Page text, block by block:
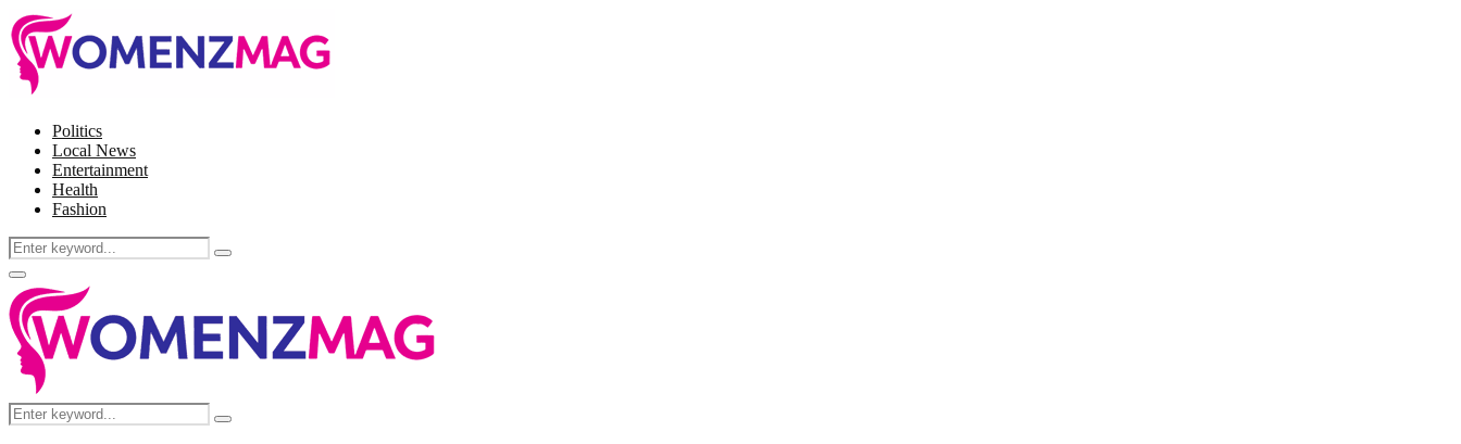
Politics
Local News
Entertainment
Health
Fashion
Search
for:
Search
Facebook
Twitter
Instagram
Pinterest
Primary
Menu
Search
for:
Search